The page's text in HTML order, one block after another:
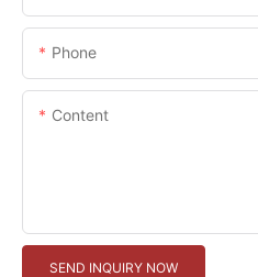
Phone
Content
SEND INQUIRY NOW